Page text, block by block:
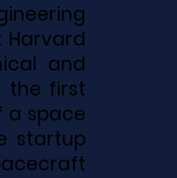
Harvard
and
the first
a space
startup